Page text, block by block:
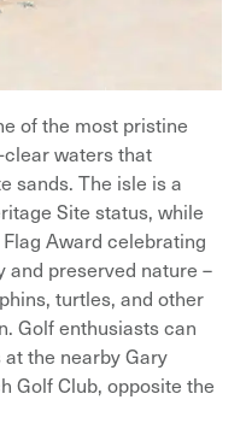
of the most pristine
waters that
sands. The isle is a
Site status, while
Award celebrating
and preserved nature –
turtles, and other
Golf enthusiasts can
the nearby Gary
Golf Club, opposite the